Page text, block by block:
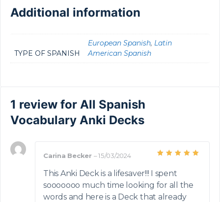
Additional information
TYPE OF SPANISH
European Spanish, Latin
American Spanish
1 review for All Spanish
Vocabulary Anki Decks
Carina Becker –15/03/2024
This Anki Deck is a lifesaver!!! I spent
sooooooo much time looking for all the
words and here is a Deck that already